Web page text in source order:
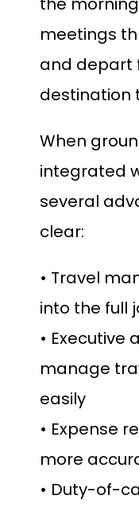
meetings
and depart
destination
When
integrated
several
clear:
• Travel
into the full
• Executive
manage
easily
• Expense
more
• Duty-of-